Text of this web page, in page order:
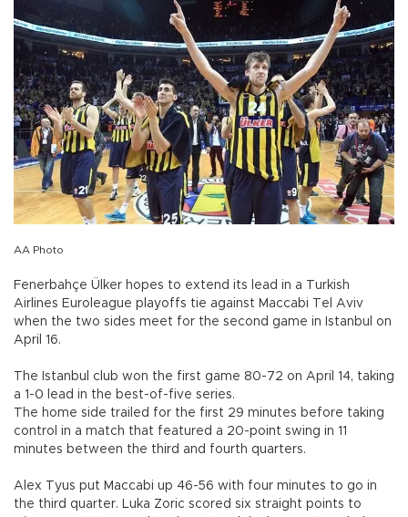
AA Photo
Fenerbahçe Ülker hopes to extend its lead in a Turkish
Airlines Euroleague playoffs tie against Maccabi Tel Aviv
when the two sides meet for the second game in Istanbul on
April 16.
The Istanbul club won the first game 80-72 on April 14, taking
a 1-0 lead in the best-of-five series.
The home side trailed for the first 29 minutes before taking
control in a match that featured a 20-point swing in 11
minutes between the third and fourth quarters.
Alex Tyus put Maccabi up 46-56 with four minutes to go in
the third quarter. Luka Zoric scored six straight points to